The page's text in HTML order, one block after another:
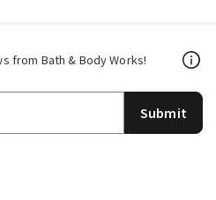
from Bath & Body Works!
Submit